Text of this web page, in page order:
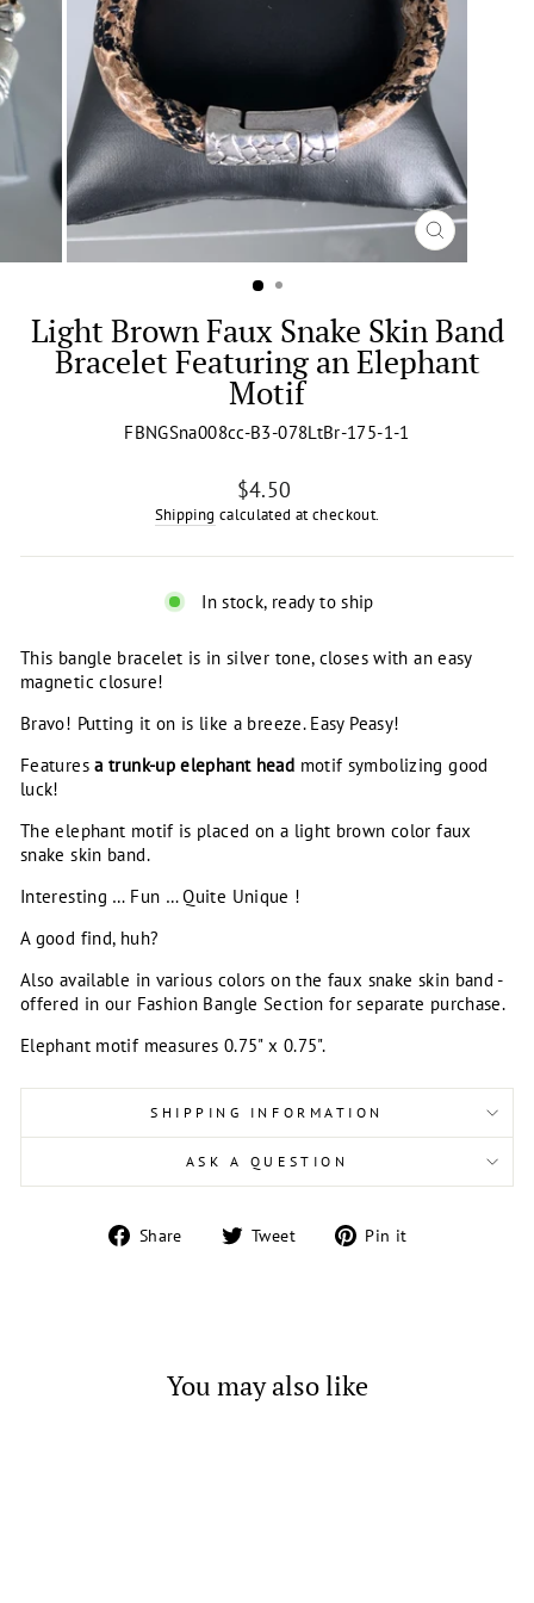
CLOSE
(ESC)
Light Brown Faux Snake Skin Band
Bracelet Featuring an Elephant
Motif
FBNGSna008cc-B3-078LtBr-175-1-1
Regular
price
$4.50
Shipping calculated at checkout.
In stock, ready to ship
This bangle bracelet is in silver tone, closes with an easy
magnetic closure!
Bravo! Putting it on is like a breeze. Easy Peasy!
Featuresa trunk-up elephant head motif symbolizing good
luck!
The elephant motif is placed on a light brown color faux
snake skin band.
Interesting … Fun … Quite Unique !
A good find, huh?
Also available in various colors on the faux snake skin band -
offered in our Fashion Bangle Section for separate purchase.
Elephant motif measures 0.75" x 0.75".
SHIPPING INFORMATION
ASK A QUESTION
Share
Share Tweet
Tweet Pin it
You may also like